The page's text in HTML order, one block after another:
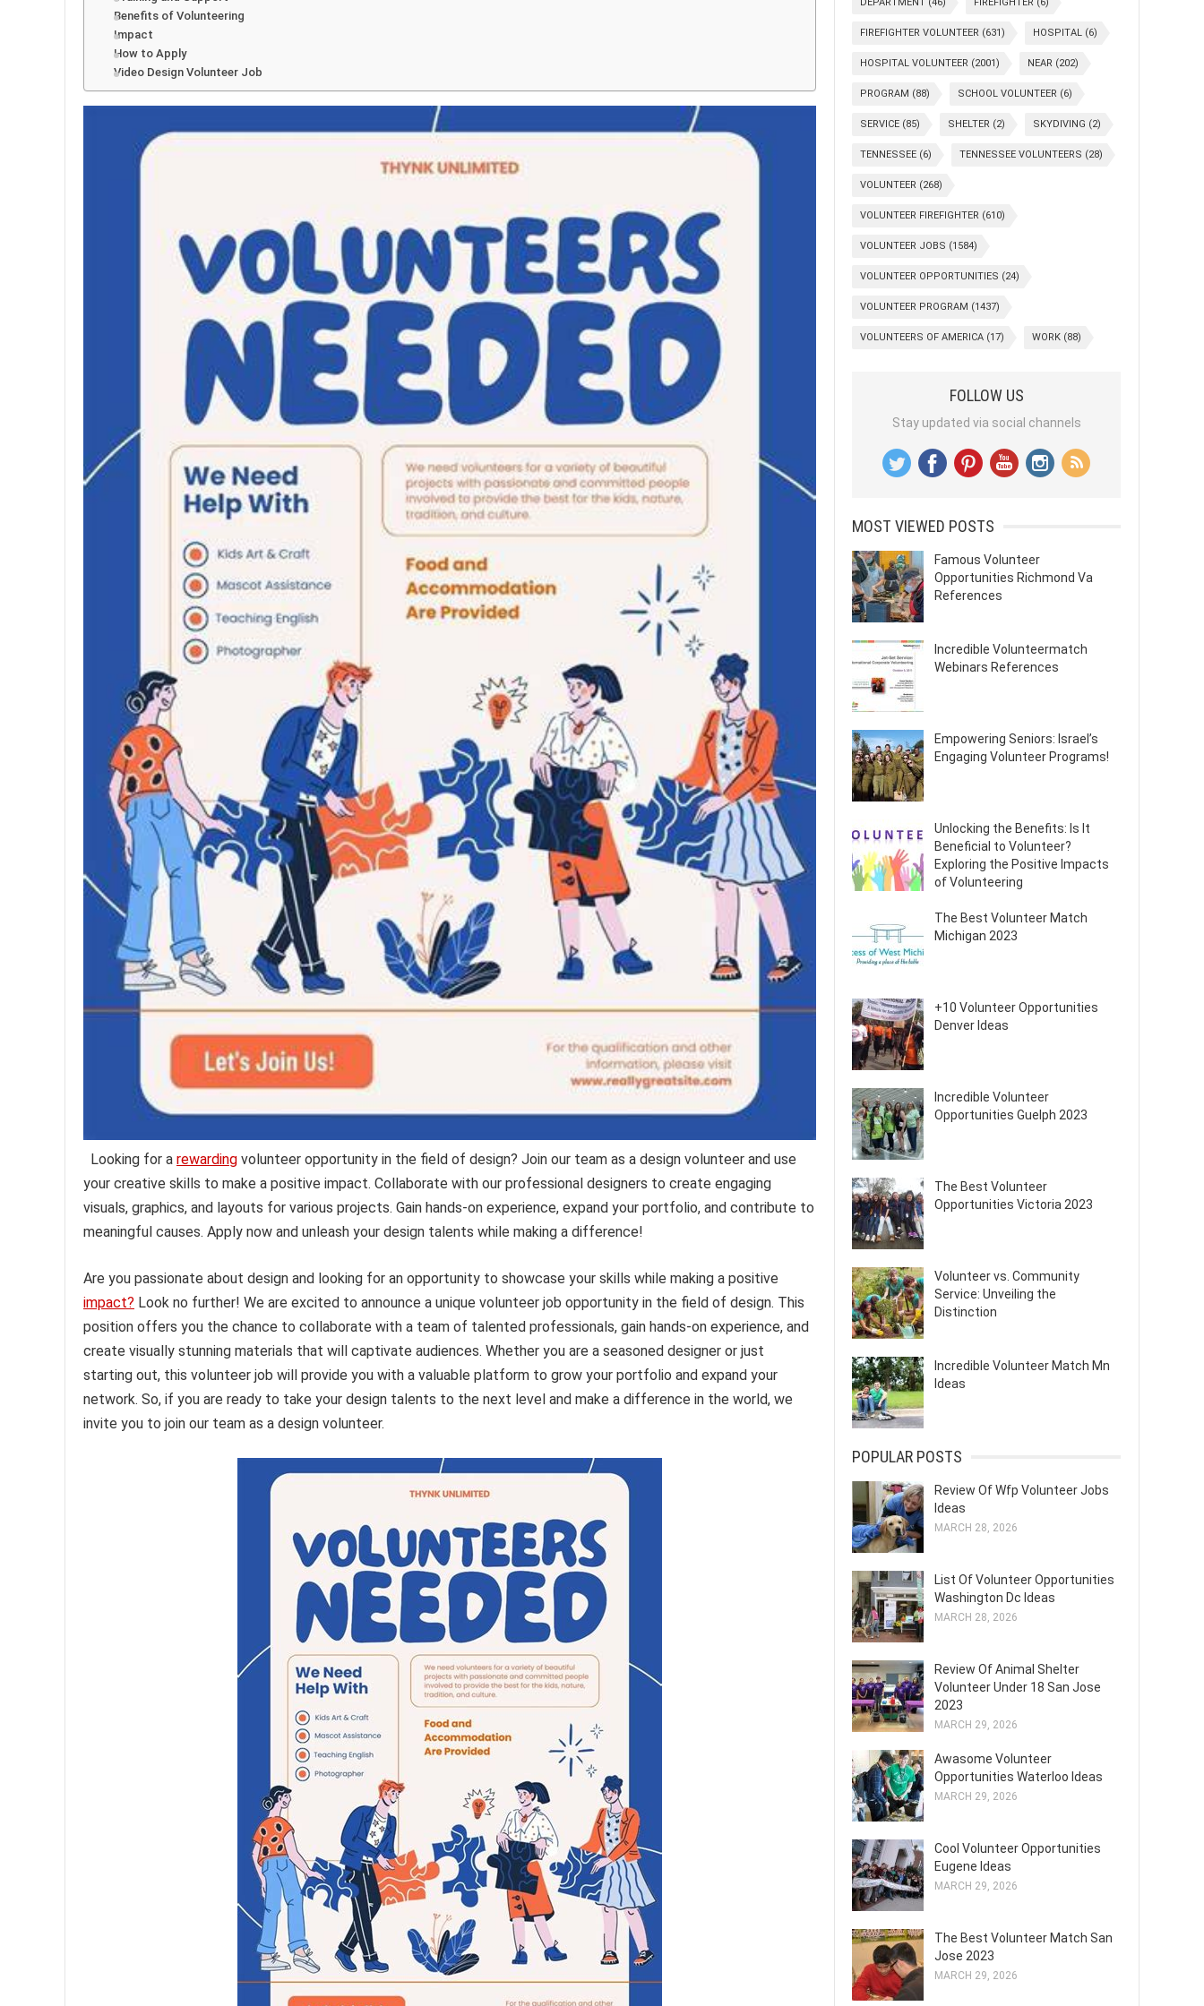
Benefits of Volunteering
Impact
How to Apply
Video Design Volunteer Job
Looking for a rewarding volunteer opportunity in the field of design? Join our team as a design volunteer and use
your creative skills to make a positive impact. Collaborate with our professional designers to create engaging
visuals, graphics, and layouts for various projects. Gain hands-on experience, expand your portfolio, and contribute to
meaningful causes. Apply now and unleash your design talents while making a difference!
Are you passionate about design and looking for an opportunity to showcase your skills while making a positive
impact? Look no further! We are excited to announce a unique volunteer job opportunity in the field of design. This
position offers you the chance to collaborate with a team of talented professionals, gain hands-on experience, and
create visually stunning materials that will captivate audiences. Whether you are a seasoned designer or just
starting out, this volunteer job will provide you with a valuable platform to grow your portfolio and expand your
network. So, if you are ready to take your design talents to the next level and make a difference in the world, we
invite you to join our team as a design volunteer.
FIREFIGHTER VOLUNTEER (631) HOSPITAL (6)
HOSPITAL VOLUNTEER (2001) NEAR (202)
PROGRAM (88) SCHOOL VOLUNTEER (6)
SERVICE (85) SHELTER (2) SKYDIVING (2)
TENNESSEE (6) TENNESSEE VOLUNTEERS (28)
VOLUNTEER (268)
VOLUNTEER FIREFIGHTER (610)
VOLUNTEER JOBS (1584)
VOLUNTEER OPPORTUNITIES (24)
VOLUNTEER PROGRAM (1437)
VOLUNTEERS OF AMERICA (17) WORK (88)
FOLLOW US
Stay updated via social channels
MOST VIEWED POSTS
Famous Volunteer
Opportunities Richmond Va
References
Incredible Volunteermatch
Webinars References
Empowering Seniors: Israel’s
Engaging Volunteer Programs!
Unlocking the Benefits: Is It
Beneficial to Volunteer?
Exploring the Positive Impacts
of Volunteering
The Best Volunteer Match
Michigan 2023
+10 Volunteer Opportunities
Denver Ideas
Incredible Volunteer
Opportunities Guelph 2023
The Best Volunteer
Opportunities Victoria 2023
Volunteer vs. Community
Service: Unveiling the
Distinction
Incredible Volunteer Match Mn
Ideas
POPULAR POSTS
Review Of Wfp Volunteer Jobs
Ideas
MARCH 28, 2026
List Of Volunteer Opportunities
Washington Dc Ideas
MARCH 28, 2026
Review Of Animal Shelter
Volunteer Under 18 San Jose
2023
MARCH 29, 2026
Awasome Volunteer
Opportunities Waterloo Ideas
MARCH 29, 2026
Cool Volunteer Opportunities
Eugene Ideas
MARCH 29, 2026
The Best Volunteer Match San
Jose 2023
MARCH 29, 2026